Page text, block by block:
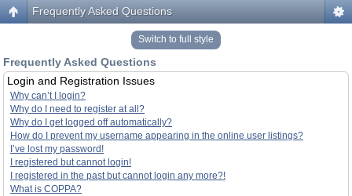
Frequently Asked Questions
Switch to full style
Frequently Asked Questions
Login and Registration Issues
Why can’t I login?
Why do I need to register at all?
Why do I get logged off automatically?
How do I prevent my username appearing in the online user listings?
I’ve lost my password!
I registered but cannot login!
I registered in the past but cannot login any more?!
What is COPPA?